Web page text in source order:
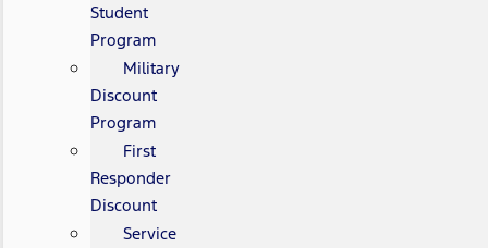
Student
Program
Military
Discount
Program
First
Responder
Discount
Service